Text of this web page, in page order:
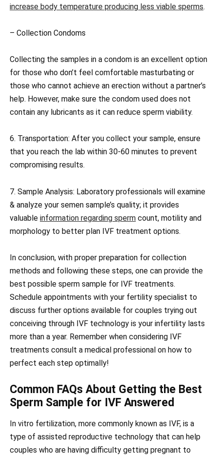
increase body temperature producing less viable sperms.
– Collection Condoms
Collecting the samples in a condom is an excellent option
for those who don’t feel comfortable masturbating or
those who cannot achieve an erection without a partner’s
help. However, make sure the condom used does not
contain any lubricants as it can reduce sperm viability.
6. Transportation: After you collect your sample, ensure
that you reach the lab within 30-60 minutes to prevent
compromising results.
7. Sample Analysis: Laboratory professionals will examine
& analyze your semen sample’s quality; it provides
valuable information regarding sperm count, motility and
morphology to better plan IVF treatment options.
In conclusion, with proper preparation for collection
methods and following these steps, one can provide the
best possible sperm sample for IVF treatments.
Schedule appointments with your fertility specialist to
discuss further options available for couples trying out
conceiving through IVF technology is your infertility lasts
more than a year. Remember when considering IVF
treatments consult a medical professional on how to
perfect each step optimally!
Common FAQs About Getting the Best
Sperm Sample for IVF Answered
In vitro fertilization, more commonly known as IVF, is a
type of assisted reproductive technology that can help
couples who are having difficulty getting pregnant to